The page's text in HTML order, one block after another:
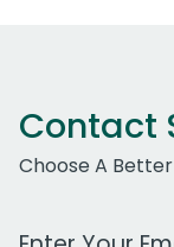
Contact
Choose A Better
Work Email